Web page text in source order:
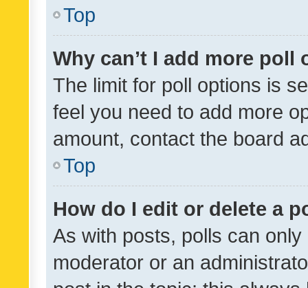
Top
Why can’t I add more poll
The limit for poll options is
feel you need to add more
amount, contact the board
Top
How do I edit or delete a
As with posts, polls can
moderator or an